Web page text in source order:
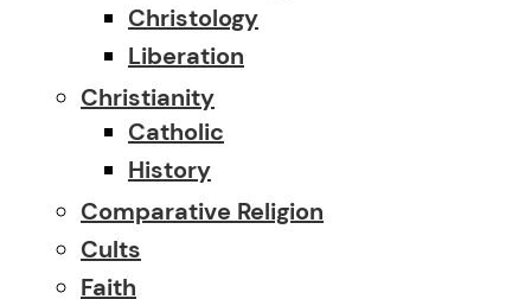
Christology
Liberation
Christianity
Catholic
History
Comparative Religion
Cults
Faith